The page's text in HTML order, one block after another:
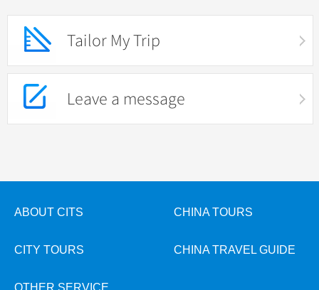
Tailor My Trip
Leave a message
ABOUT CITS CHINA TOURS
CITY TOURS CHINA TRAVEL GUIDE
OTHER SERVICE